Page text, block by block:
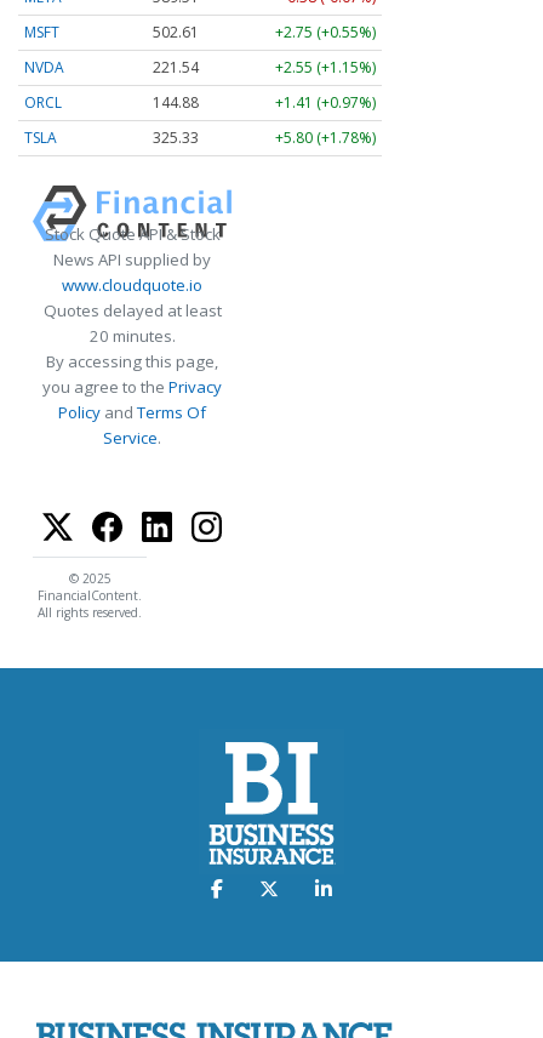
MSFT
502.48
+2.62 (+0.52%)
NVDA
221.55
+2.56 (+1.16%)
ORCL
144.88
+1.41 (+0.97%)
TSLA
325.35 +5.82 (+1.79%)
Stock Quote API & Stock
News API supplied by
www.cloudquote.io
Quotes delayed at least
20 minutes.
By accessing this page,
you agree to the Privacy
Policy andTerms Of
Service.
© 2025
FinancialContent.
All rights reserved.